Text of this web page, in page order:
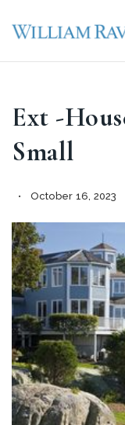
Ext -
Small
October 16, 2023